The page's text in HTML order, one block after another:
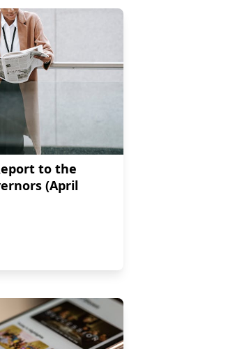
to the
(April
Report to the Board of Governors (April